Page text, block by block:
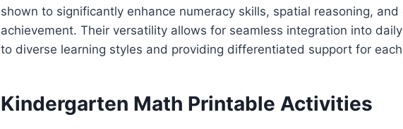
shown to significantly enhance numeracy skills, spatial reasoning,
achievement. Their versatility allows for seamless integration into
to diverse learning styles and providing differentiated support for
Kindergarten Math Printable Activities